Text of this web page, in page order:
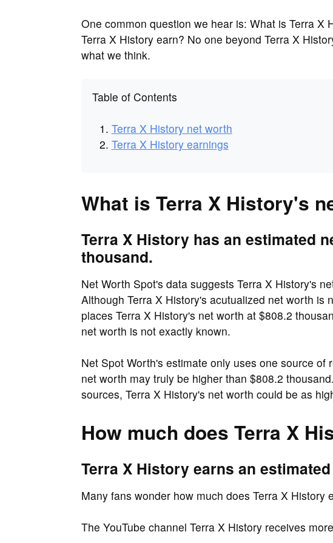
One common question we hear is: What is Terra X
Terra X History earn? No one beyond Terra X
what we think.
Table of Contents
Terra X History net worth
Terra X History earnings
What is Terra X History's
Terra X History has an estimated
thousand.
Net Worth Spot's data suggests Terra X History's
Although Terra X History's acutualized net worth is
places Terra X History's net worth at $808.2
net worth is not exactly known.
Net Spot Worth's estimate only uses one source of
net worth may truly be higher than $808.2
sources, Terra X History's net worth could be as
How much does Terra X
Terra X History earns an
Many fans wonder how much does Terra X History
The YouTube channel Terra X History receives